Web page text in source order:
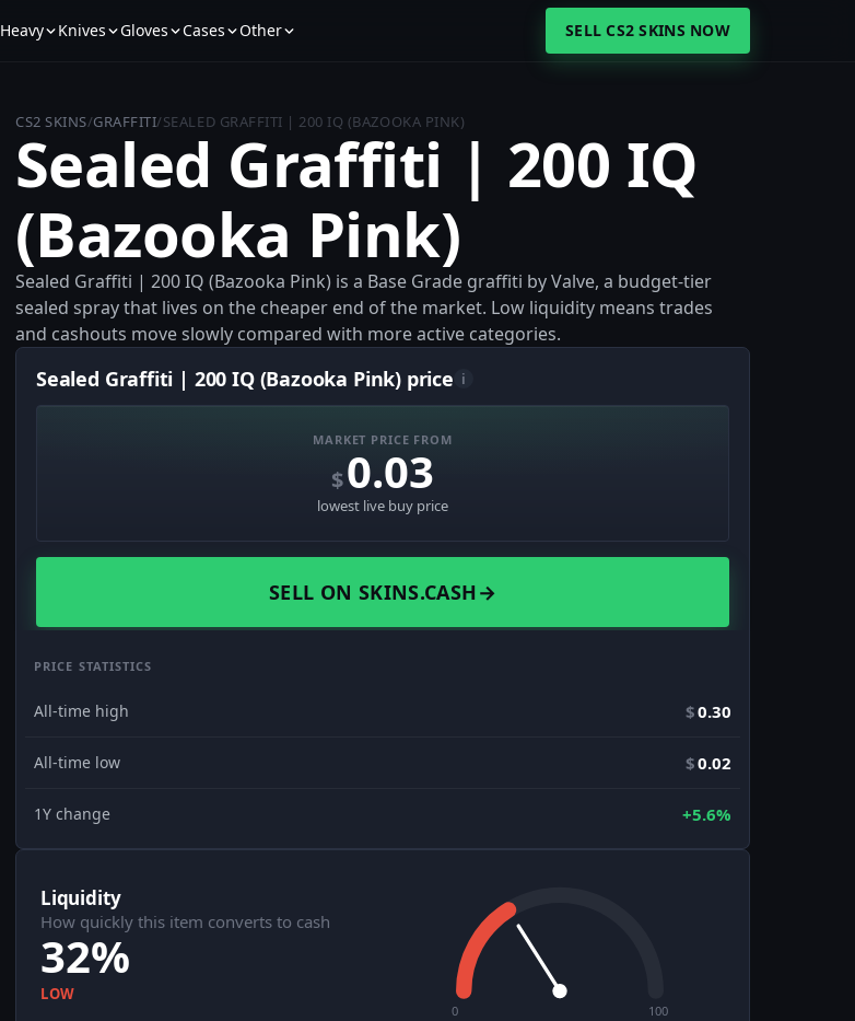
Heavy Knives Gloves Cases Other SELL CS2 SKINS NOW
CS2 SKINS/GRAFFITI/SEALED GRAFFITI | 200 IQ (BAZOOKA PINK)
Sealed Graffiti | 200 IQ
(Bazooka Pink)
Sealed Graffiti | 200 IQ (Bazooka Pink) is a Base Grade graffiti by Valve, a budget-tier
sealed spray that lives on the cheaper end of the market. Low liquidity means trades
and cashouts move slowly compared with more active categories.
Sealed Graffiti | 200 IQ (Bazooka Pink) price i
MARKET PRICE FROM
$0.03
lowest live buy price
SELL ON SKINS.CASH→
PRICE STATISTICS
All-time high $0.30
All-time low $0.02
1Y change +5.6%
Liquidity
How quickly this item converts to cash
32%
LOW
0 100